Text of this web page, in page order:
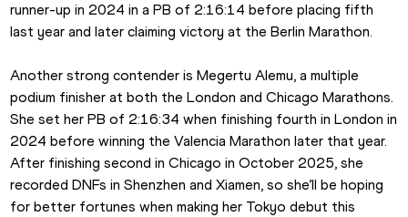
runner-up in 2024 in a PB of 2:16:14 before placing fifth
last year and later claiming victory at the Berlin Marathon.
Another strong contender is Megertu Alemu, a multiple
podium finisher at both the London and Chicago Marathons.
She set her PB of 2:16:34 when finishing fourth in London in
2024 before winning the Valencia Marathon later that year.
After finishing second in Chicago in October 2025, she
recorded DNFs in Shenzhen and Xiamen, so she’ll be hoping
for better fortunes when making her Tokyo debut this